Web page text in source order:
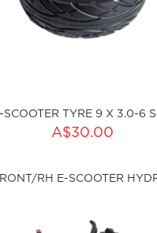
A$30.00
ADD TO CART